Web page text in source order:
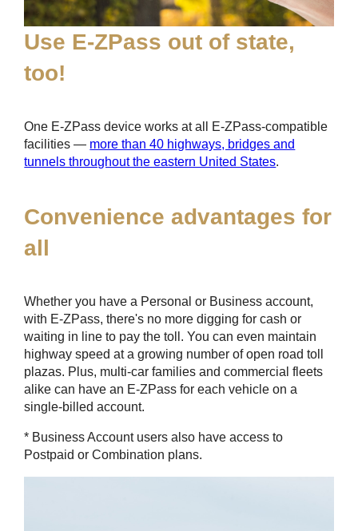
Use E-ZPass out of state,
too!
One E-ZPass device works at all E-ZPass-compatible
facilities — more than 40 highways, bridges and
tunnels throughout the eastern United States.
Convenience advantages for
all
Whether you have a Personal or Business account,
with E-ZPass, there's no more digging for cash or
waiting in line to pay the toll. You can even maintain
highway speed at a growing number of open road toll
plazas. Plus, multi-car families and commercial fleets
alike can have an E-ZPass for each vehicle on a
single-billed account.
* Business Account users also have access to
Postpaid or Combination plans.